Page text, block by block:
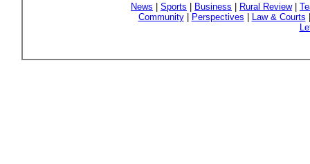
News Sports Business Rural Review|
Community| Perspectives Law & Courts